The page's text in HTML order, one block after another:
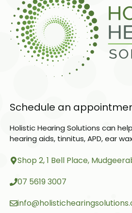
Schedule an
Holistic Hearing Solutions can
hearing aids, tinnitus, APD, ear
Shop 2, 1 Bell Place,
07 5619 3007